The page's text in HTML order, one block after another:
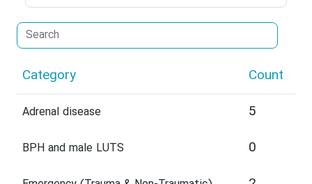
Category Count
Adrenal disease 5
BPH and male LUTS 0